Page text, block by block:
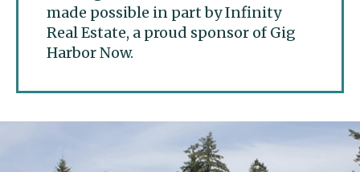
made possible in part by Infinity
Real Estate, a proud sponsor of Gig
Harbor Now.
Gig Harbor Now